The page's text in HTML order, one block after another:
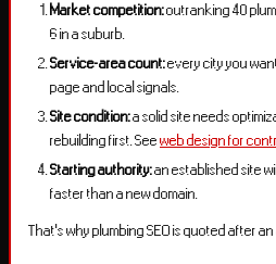
Market competition:outranking 40
6 in a suburb.
Service-area count:every city you
page and local signals.
Site condition:a solid site needs
rebuilding first. See web design for
Starting authority:an established site
faster than a new domain.
That’s why plumbing SEO is quoted after